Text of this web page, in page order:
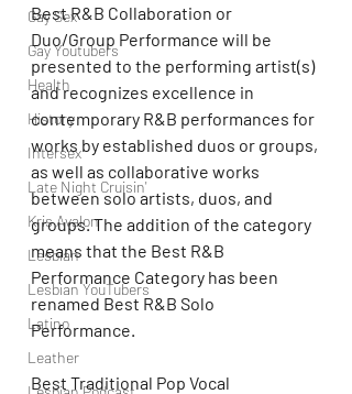
Gay Sex
Gay Youtubers
Health
History
Intersex
Late Night Cruisin'
Kris Avalon
Lesbian
Lesbian YouTubers
Latino
Leather
Best R&B Collaboration or
Duo/Group Performance will be
presented to the performing artist(s)
and recognizes excellence in
contemporary R&B performances for
works by established duos or groups,
as well as collaborative works
between solo artists, duos, and
groups. The addition of the category
means that the Best R&B
Performance Category has been
renamed Best R&B Solo
Performance.
Best Traditional Pop Vocal